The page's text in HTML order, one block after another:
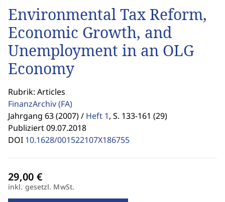
Environmental Tax Reform,
Economic Growth, and
Unemployment in an OLG
Economy
Rubrik: Articles
FinanzArchiv(FA)
Jahrgang 63 (2007) / Heft 1, S. 133-161 (29)
Publiziert 09.07.2018
DOI 10.1628/001522107X186755
inkl. gesetzl. MwSt.